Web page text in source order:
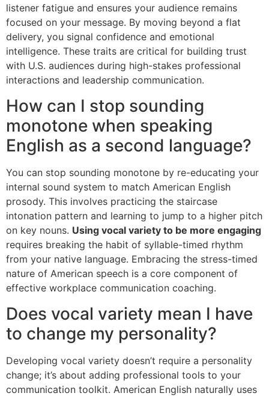
listener fatigue and ensures your audience remains
focused on your message. By moving beyond a flat
delivery, you signal confidence and emotional
intelligence. These traits are critical for building trust
with U.S. audiences during high-stakes professional
interactions and leadership communication.
How can I stop sounding
monotone when speaking
English as a second language?
You can stop sounding monotone by re-educating your
internal sound system to match American English
prosody. This involves practicing the staircase
intonation pattern and learning to jump to a higher pitch
on key nouns. Using vocal variety to be more engaging
requires breaking the habit of syllable-timed rhythm
from your native language. Embracing the stress-timed
nature of American speech is a core component of
effective workplace communication coaching.
Does vocal variety mean I have
to change my personality?
Developing vocal variety doesn’t require a personality
change; it’s about adding professional tools to your
communication toolkit. American English naturally uses